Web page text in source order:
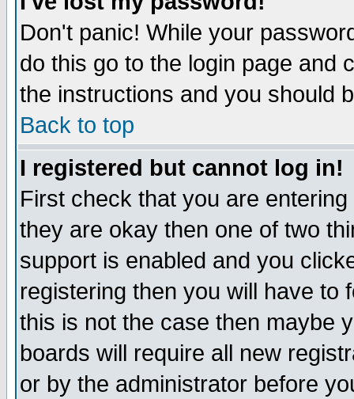
Don't panic! While your
do this go to the login page and
the instructions and you should
Back to top
I registered but cannot log in!
First check that you are
they are okay then one of two
support is enabled and you
registering then you will have to
this is not the case then maybe
boards will require all new
or by the administrator before